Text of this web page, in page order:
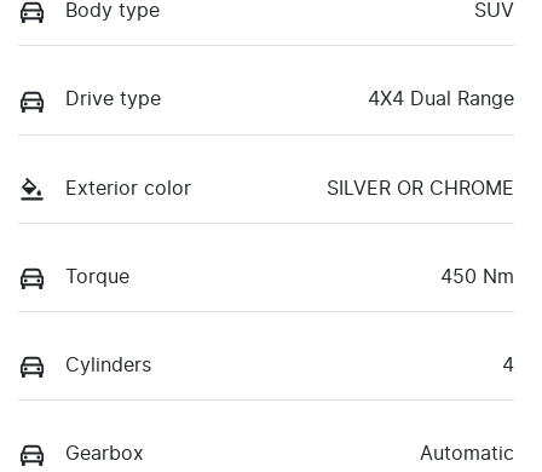
Body type SUV
Drive type 4X4 Dual Range
Exterior color SILVER OR CHROME
Torque 450 Nm
Cylinders 4
Gearbox Automatic